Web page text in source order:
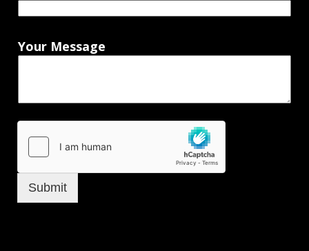
Your Message
Submit